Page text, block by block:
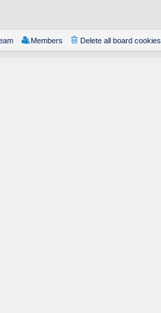
Delete all board cookies
Members